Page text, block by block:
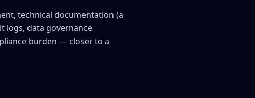
technical documentation (a
logs, data governance
burden — closer to a